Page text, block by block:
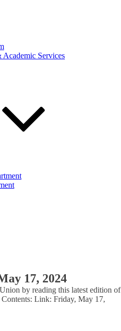
Academic Services
17, 2024
by reading this latest edition of
Link: Friday, May 17,